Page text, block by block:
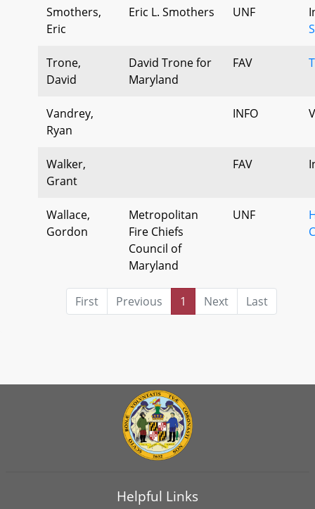
Smothers,
Eric
Eric L. Smothers UNF
Trone,
David
David Trone for
Maryland
FAV
Vandrey,
Ryan
INFO
Walker,
Grant
FAV
Wallace,
Gordon
Metropolitan
Fire Chiefs
Council of
Maryland
UNF
First Previous 1 Next Last
Helpful Links